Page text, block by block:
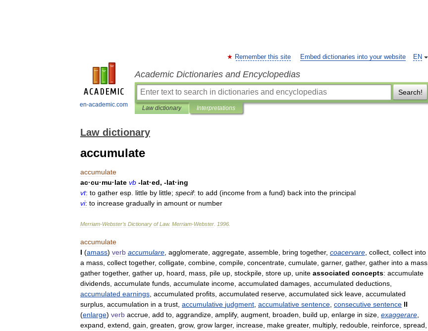
en-academic.com
EN
Remember this site Embed dictionaries into your website
Academic Dictionaries and Encyclopedias
Search!
Law dictionary Interpretations
Law dictionary
accumulate
accumulate
ac·cu·mu·late vb -lat·ed, -lat·ing
vt: to gather esp little by little; specif: to add (income from a fund) back into the principal
vi: to increase gradually in amount or number
Merriam-Webster’s Dictionary of Law. Merriam-Webster 1996
accumulate
I (amass) verb accumulare agglomerate aggregate assemble bring together, coacervare collect collect into
a mass collect together, colligate combine compile concentrate cumulate garner, gather, gather into a mass
gather together, gather up hoard mass pile up stockpile store up unite associated concepts: accumulate
dividends accumulate funds accumulate income accumulated damages accumulated deductions
accumulated earnings accumulated profits accumulated reserve accumulated sick leave accumulated
surplus accumulation in a trust accumulative judgment accumulative sentence consecutive sentence II
(enlarge) verb accrue add to aggrandize amplify, augment broaden build up enlarge in size exaggerare
expand extend gain greaten grow, grow larger, increase make greater, multiply, redouble reinforce spread